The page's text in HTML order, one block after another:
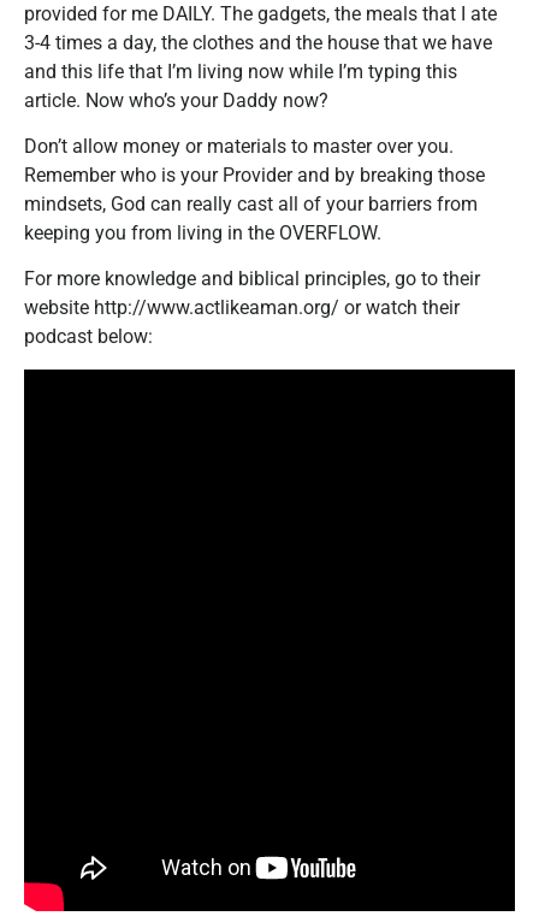
provided for me DAILY. The gadgets, the meals that I ate
3-4 times a day, the clothes and the house that we have
and this life that I’m living now while I’m typing this
article. Now who’s your Daddy now?
Don’t allow money or materials to master over you.
Remember who is your Provider and by breaking those
mindsets, God can really cast all of your barriers from
keeping you from living in the OVERFLOW.
For more knowledge and biblical principles, go to their
website http://www.actlikeaman.org/ or watch their
podcast below: